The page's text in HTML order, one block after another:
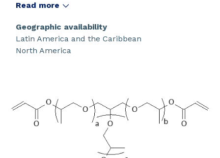
Read more
Geographic availability
Latin America and the Caribbean
North America